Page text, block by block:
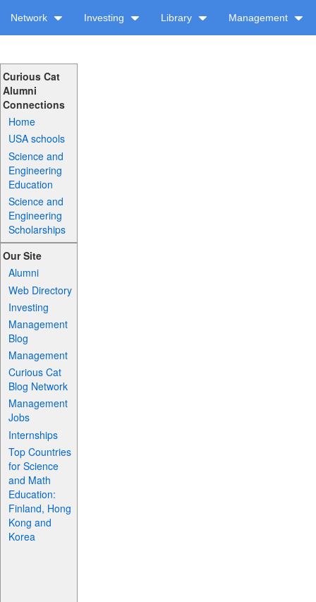
Network Investing Library Management
Curious Cat
Alumni
Connections
Home
USA schools
Science and
Engineering
Education
Science and
Engineering
Scholarships
Our Site
Alumni
Web Directory
Investing
Management
Blog
Management
Curious Cat
Blog Network
Management
Jobs
Internships
Top Countries
for Science
and Math
Education:
Finland, Hong
Kong and
Korea